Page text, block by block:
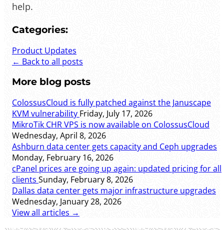
help.
Categories:
Product Updates
← Back to all posts
More blog posts
ColossusCloud is fully patched against the Januscape
KVM vulnerability Friday, July 17, 2026
MikroTik CHR VPS is now available on ColossusCloud
Wednesday, April 8, 2026
Ashburn data center gets capacity and Ceph upgrades
Monday, February 16, 2026
cPanel prices are going up again: updated pricing for all
clients Sunday, February 8, 2026
Dallas data center gets major infrastructure upgrades
Wednesday, January 28, 2026
View all articles →